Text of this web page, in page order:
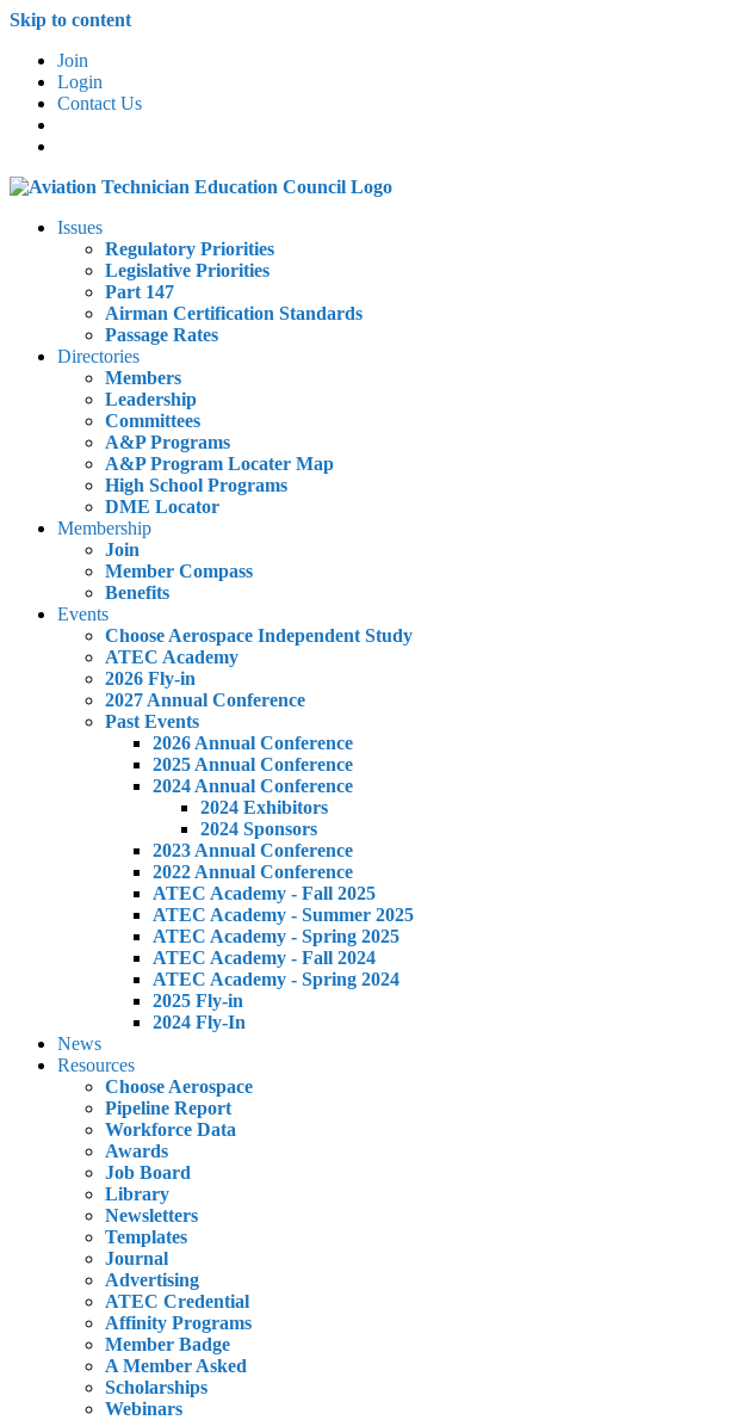
Skip to content
Join
Login
Contact Us
Issues
Regulatory Priorities
Legislative Priorities
Part 147
Airman Certification Standards
Passage Rates
Directories
Members
Leadership
Committees
A&P Programs
A&P Program Locater Map
High School Programs
DME Locator
Membership
Join
Member Compass
Benefits
Events
Choose Aerospace Independent Study
ATEC Academy
2026 Fly-in
2027 Annual Conference
Past Events
2026 Annual Conference
2025 Annual Conference
2024 Annual Conference
2024 Exhibitors
2024 Sponsors
2023 Annual Conference
2022 Annual Conference
ATEC Academy - Fall 2025
ATEC Academy - Summer 2025
ATEC Academy - Spring 2025
ATEC Academy - Fall 2024
ATEC Academy - Spring 2024
2025 Fly-in
2024 Fly-In
News
Resources
Choose Aerospace
Pipeline Report
Workforce Data
Awards
Job Board
Library
Newsletters
Templates
Journal
Advertising
ATEC Credential
Affinity Programs
Member Badge
A Member Asked
Scholarships
Webinars